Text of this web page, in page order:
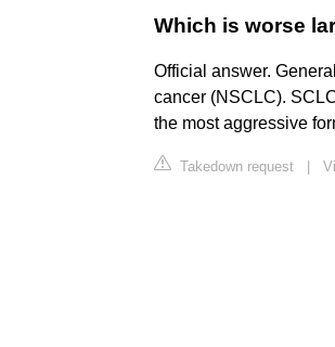
Which is worse
Official answer.
cancer (NSCLC).
the most aggressive
Takedown request